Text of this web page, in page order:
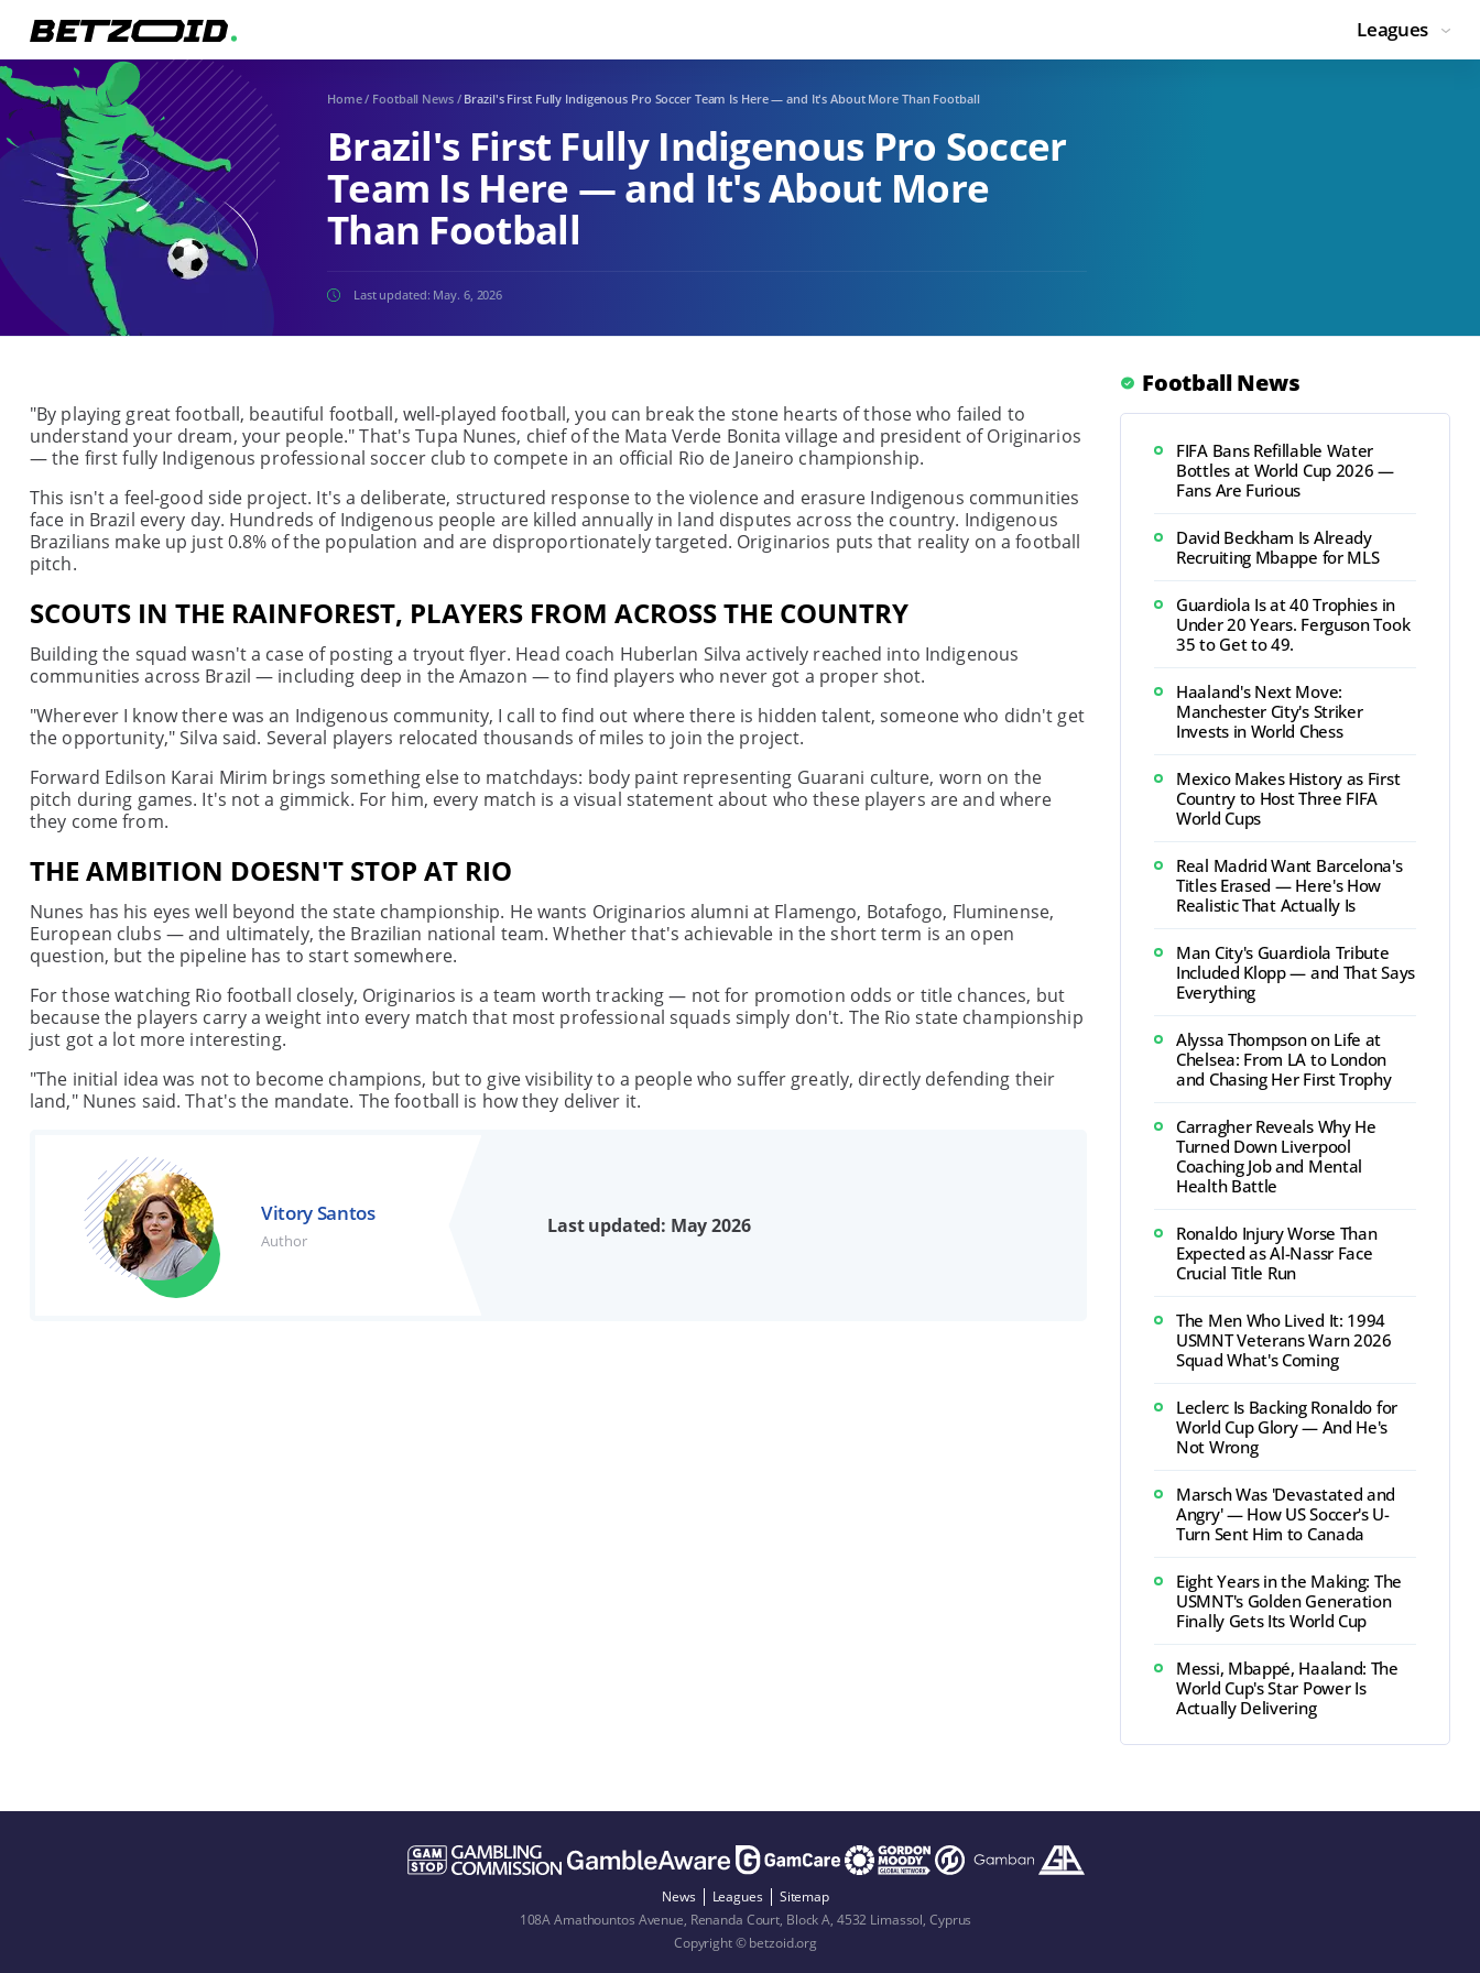
Leagues
Home/ Football News / Brazil's First Fully Indigenous Pro Soccer Team Is Here — and It's About More Than Football
Brazil's First Fully Indigenous Pro Soccer
Team Is Here — and It's About More
Than Football
Last updated: May. 6, 2026
"By playing great football, beautiful football, well-played football, you can break the stone hearts of those who failed to
understand your dream, your people." That's Tupa Nunes, chief of the Mata Verde Bonita village and president of Originarios
— the first fully Indigenous professional soccer club to compete in an official Rio de Janeiro championship.
This isn't a feel-good side project. It's a deliberate, structured response to the violence and erasure Indigenous communities
face in Brazil every day. Hundreds of Indigenous people are killed annually in land disputes across the country. Indigenous
Brazilians make up just 0.8% of the population and are disproportionately targeted. Originarios puts that reality on a football
pitch.
SCOUTS IN THE RAINFOREST, PLAYERS FROM ACROSS THE COUNTRY
Building the squad wasn't a case of posting a tryout flyer. Head coach Huberlan Silva actively reached into Indigenous
communities across Brazil — including deep in the Amazon — to find players who never got a proper shot.
"Wherever I know there was an Indigenous community, I call to find out where there is hidden talent, someone who didn't get
the opportunity," Silva said. Several players relocated thousands of miles to join the project.
Forward Edilson Karai Mirim brings something else to matchdays: body paint representing Guarani culture, worn on the
pitch during games. It's not a gimmick. For him, every match is a visual statement about who these players are and where
they come from.
THE AMBITION DOESN'T STOP AT RIO
Nunes has his eyes well beyond the state championship. He wants Originarios alumni at Flamengo, Botafogo, Fluminense,
European clubs — and ultimately, the Brazilian national team. Whether that's achievable in the short term is an open
question, but the pipeline has to start somewhere.
For those watching Rio football closely, Originarios is a team worth tracking — not for promotion odds or title chances, but
because the players carry a weight into every match that most professional squads simply don't. The Rio state championship
just got a lot more interesting.
"The initial idea was not to become champions, but to give visibility to a people who suffer greatly, directly defending their
land," Nunes said. That's the mandate. The football is how they deliver it.
Vitory Santos
Author
Last updated: May 2026
Football News
FIFA Bans Refillable Water
Bottles at World Cup 2026 —
Fans Are Furious
David Beckham Is Already
Recruiting Mbappe for MLS
Guardiola Is at 40 Trophies in
Under 20 Years. Ferguson Took
35 to Get to 49.
Haaland's Next Move:
Manchester City's Striker
Invests in World Chess
Mexico Makes History as First
Country to Host Three FIFA
World Cups
Real Madrid Want Barcelona's
Titles Erased — Here's How
Realistic That Actually Is
Man City's Guardiola Tribute
Included Klopp — and That Says
Everything
Alyssa Thompson on Life at
Chelsea: From LA to London
and Chasing Her First Trophy
Carragher Reveals Why He
Turned Down Liverpool
Coaching Job and Mental
Health Battle
Ronaldo Injury Worse Than
Expected as Al-Nassr Face
Crucial Title Run
The Men Who Lived It: 1994
USMNT Veterans Warn 2026
Squad What's Coming
Leclerc Is Backing Ronaldo for
World Cup Glory — And He's
Not Wrong
Marsch Was 'Devastated and
Angry' — How US Soccer's U-
Turn Sent Him to Canada
Eight Years in the Making: The
USMNT's Golden Generation
Finally Gets Its World Cup
Messi, Mbappé, Haaland: The
World Cup's Star Power Is
Actually Delivering
News Leagues
Sitemap
108A Amathountos Avenue, Renanda Court, Block A, 4532 Limassol, Cyprus
Copyright © betzoid.org